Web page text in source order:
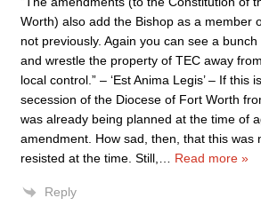
Worth) also add the Bishop as a member
not previously. Again you can see a
and wrestle the property of TEC away
local control.” – ‘Est Anima Legis’ – If this
secession of the Diocese of Fort Worth
was already being planned at the time of
amendment. How sad, then, that this was
resisted at the time. Still,
Read more »
Reply